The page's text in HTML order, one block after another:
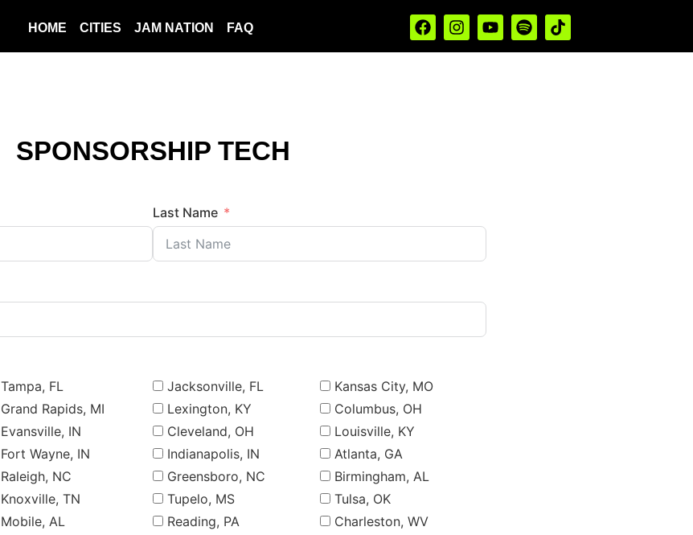
HOME CITIES JAM NATION FAQ
SPONSORSHIP TECH
Last Name
Tampa, FL Jacksonville, FL
Kansas City, MO
Grand Rapids, MI Lexington, KY
Columbus, OH
Evansville, IN Cleveland, OH
Louisville, KY
Fort Wayne, IN Indianapolis, IN
Atlanta, GA
Raleigh, NC Greensboro, NC
Birmingham, AL
Knoxville, TN Tupelo, MS
Tulsa, OK
Mobile, AL Reading, PA
Charleston, WV